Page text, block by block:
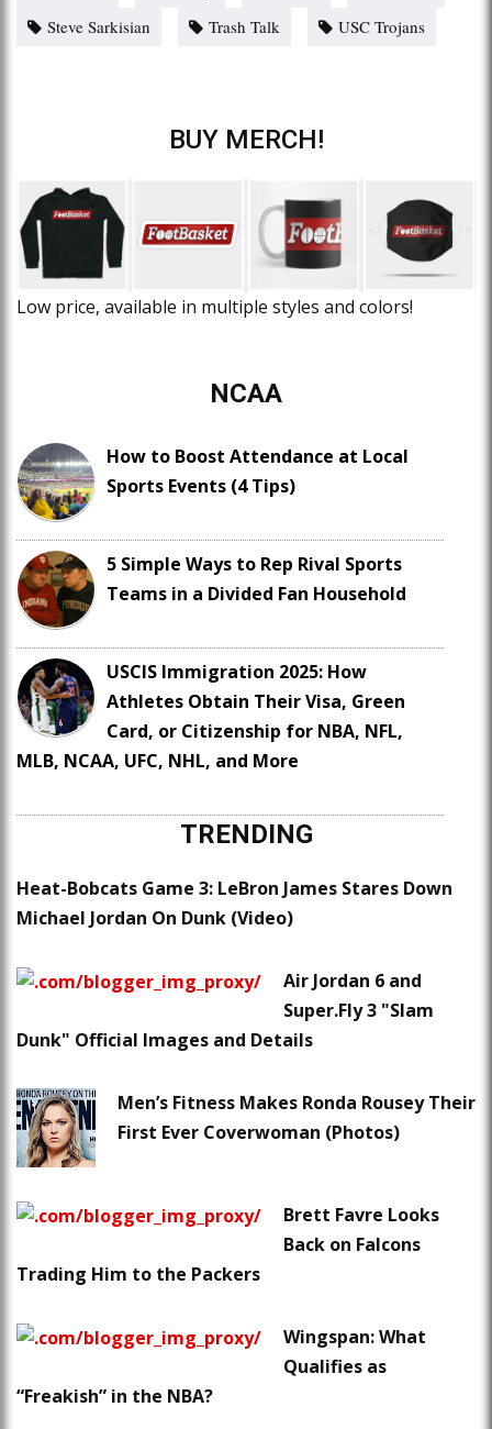
Steve Sarkisian
Trash Talk USC Trojans
BUY MERCH!
Low price, available in multiple styles and colors!
NCAA
How to Boost Attendance at Local
Sports Events (4 Tips)
5 Simple Ways to Rep Rival Sports
Teams in a Divided Fan Household
USCIS Immigration 2025: How
Athletes Obtain Their Visa, Green
Card, or Citizenship for NBA, NFL,
MLB, NCAA, UFC, NHL, and More
TRENDING
Heat-Bobcats Game 3: LeBron James Stares Down
Michael Jordan On Dunk (Video)
Air Jordan 6 and
Super.Fly 3 "Slam
Dunk" Official Images and Details
Men’s Fitness Makes Ronda Rousey Their
First Ever Coverwoman (Photos)
Brett Favre Looks
Back on Falcons
Trading Him to the Packers
Wingspan: What
Qualifies as
“Freakish” in the NBA?